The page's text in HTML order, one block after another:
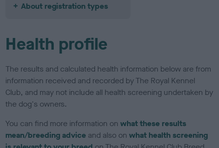
About registration types
Health profile
The results and calculated health information below are from
information received and recorded by The Royal Kennel
Club, and may not include all health screening undertaken by
the dog's owners.
You can find more information onwhat these results
mean/breeding advice and also onwhat health screening